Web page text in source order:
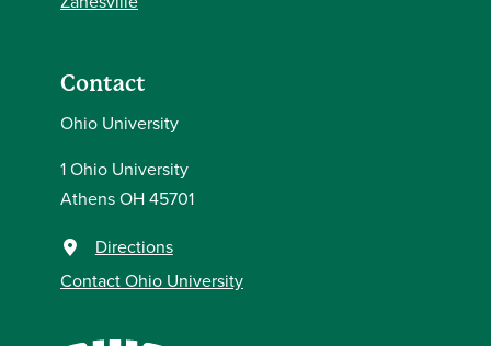
Contact
Ohio University
1 Ohio University
Athens OH 45701
Directions
Contact Ohio University